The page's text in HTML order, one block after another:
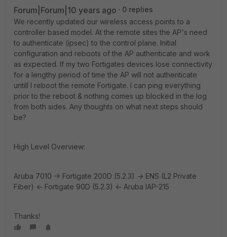
Forum|Forum|10 years ago
0 replies
We recently updated our wireless access points to a
controller based model. At the remote sites the AP's need
to authenticate (ipsec) to the control plane. Initial
configuration and reboots of the AP authenticate and work
as expected. If my two Fortigates devices lose connectivity
for a lengthy period of time the AP will not authenticate
untill I reboot the remote Fortigate. I can ping everything
prior to the reboot & nothing comes up blocked in the log
from both sides. Any thoughts on what next steps should
be?
High Level Overview:
Aruba 7010 -> Fortigate 200D (5.2.3) -> ENS (L2 Private
Fiber) <- Fortigate 90D (5.2.3) <- Aruba IAP-215
Thanks!